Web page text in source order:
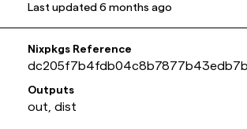
Last updated6 months ago
Nixpkgs Reference
Outputs
out, dist